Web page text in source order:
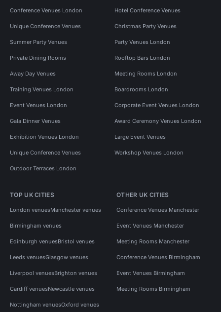
Conference Venues London Hotel Conference Venues
Unique Conference Venues Christmas Party Venues
Summer Party Venues Party Venues London
Private Dining Rooms Rooftop Bars London
Away Day Venues Meeting Rooms London
Training Venues London Boardrooms London
Event Venues London Corporate Event Venues London
Gala Dinner Venues Award Ceremony Venues London
Exhibition Venues London Large Event Venues
Unique Conference Venues Workshop Venues London
Outdoor Terraces London
TOP UK CITIES
London venuesManchester venues
Birmingham venues
Edinburgh venuesBristol venues
Leeds venuesGlasgow venues
Liverpool venuesBrighton venues
Cardiff venuesNewcastle venues
Nottingham venuesOxford venues
OTHER UK CITIES
Conference Venues Manchester
Event Venues Manchester
Meeting Rooms Manchester
Conference Venues Birmingham
Event Venues Birmingham
Meeting Rooms Birmingham